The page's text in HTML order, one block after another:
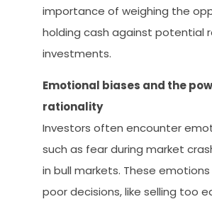
importance of weighing the
holding cash against potential
investments.
Emotional biases and the
rationality
Investors often encounter
such as fear during market
in bull markets. These
poor decisions, like selling too